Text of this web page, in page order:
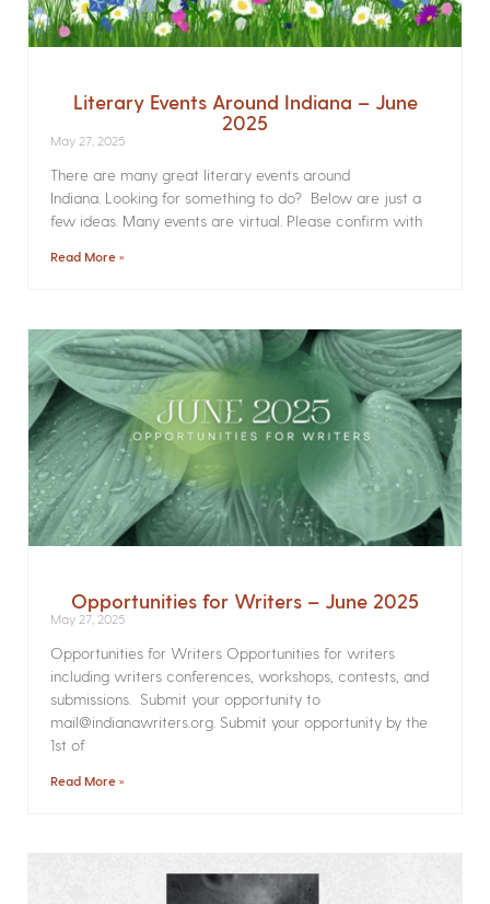
Literary Events Around Indiana – June
2025
May 27, 2025
There are many great literary events around
Indiana. Looking for something to do? Below are just a
few ideas. Many events are virtual. Please confirm with
Read More »
Opportunities for Writers – June 2025
May 27, 2025
Opportunities for Writers Opportunities for writers
including writers conferences, workshops, contests, and
submissions. Submit your opportunity to
mail@indianawriters.org. Submit your opportunity by the
1st of
Read More »